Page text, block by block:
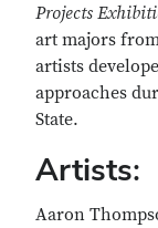
Projects
art majors
artists
approaches
State.
Artists:
Aaron